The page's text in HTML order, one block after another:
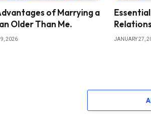
of Marrying a
Older Than Me.
2026 JANUARY 27,